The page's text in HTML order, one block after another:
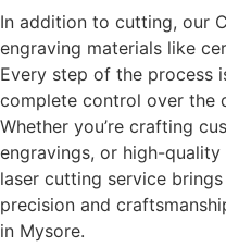
In addition to cutting, our
engraving materials like
Every step of the process
complete control over the
Whether you’re crafting
engravings, or high-quality
laser cutting service
precision and
in Mysore.